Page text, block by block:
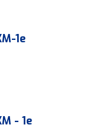
1e
- 1e